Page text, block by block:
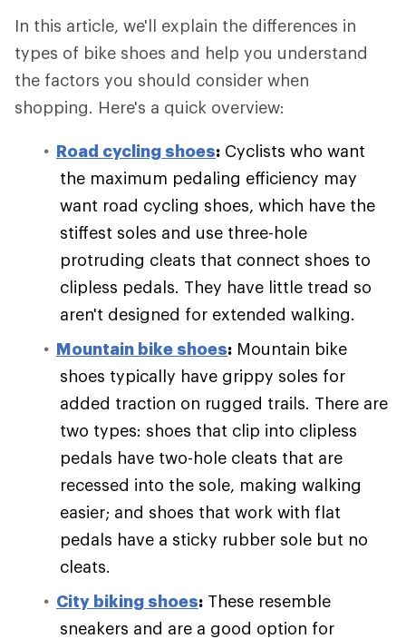
In this article, we'll explain the differences in
types of bike shoes and help you understand
the factors you should consider when
shopping. Here's a quick overview:
Road cycling shoes: Cyclists who want
the maximum pedaling efficiency may
want road cycling shoes, which have the
stiffest soles and use three-hole
protruding cleats that connect shoes to
clipless pedals. They have little tread so
aren't designed for extended walking.
Mountain bike shoes: Mountain bike
shoes typically have grippy soles for
added traction on rugged trails. There are
two types: shoes that clip into clipless
pedals have two-hole cleats that are
recessed into the sole, making walking
easier; and shoes that work with flat
pedals have a sticky rubber sole but no
cleats.
City biking shoes: These resemble
sneakers and are a good option for